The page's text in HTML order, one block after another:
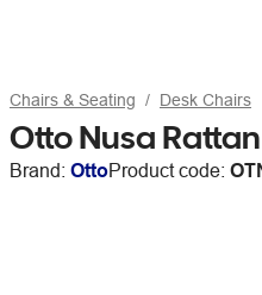
Chairs & Seating Desk Chairs
Otto Nusa
Brand: OttoProduct code: